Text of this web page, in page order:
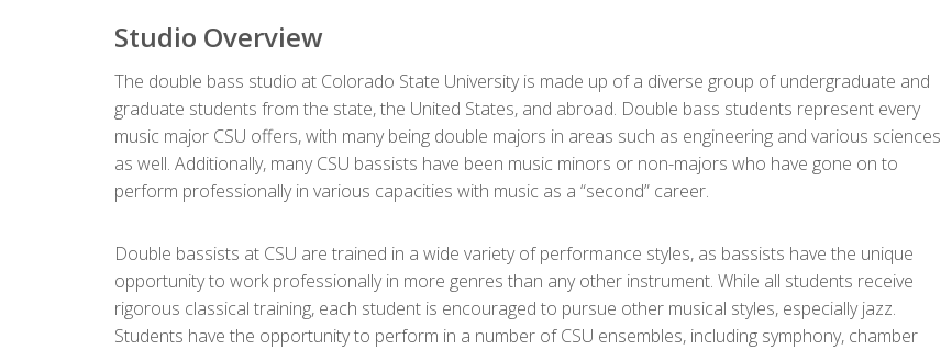
Studio Overview
The double bass studio at Colorado State University is made up of a diverse group of undergraduate and
graduate students from the state, the United States, and abroad. Double bass students represent every
music major CSU offers, with many being double majors in areas such as engineering and various sciences
as well. Additionally, many CSU bassists have been music minors or non-majors who have gone on to
perform professionally in various capacities with music as a “second” career.
Double bassists at CSU are trained in a wide variety of performance styles, as bassists have the unique
opportunity to work professionally in more genres than any other instrument. While all students receive
rigorous classical training, each student is encouraged to pursue other musical styles, especially jazz.
Students have the opportunity to perform in a number of CSU ensembles, including symphony, chamber